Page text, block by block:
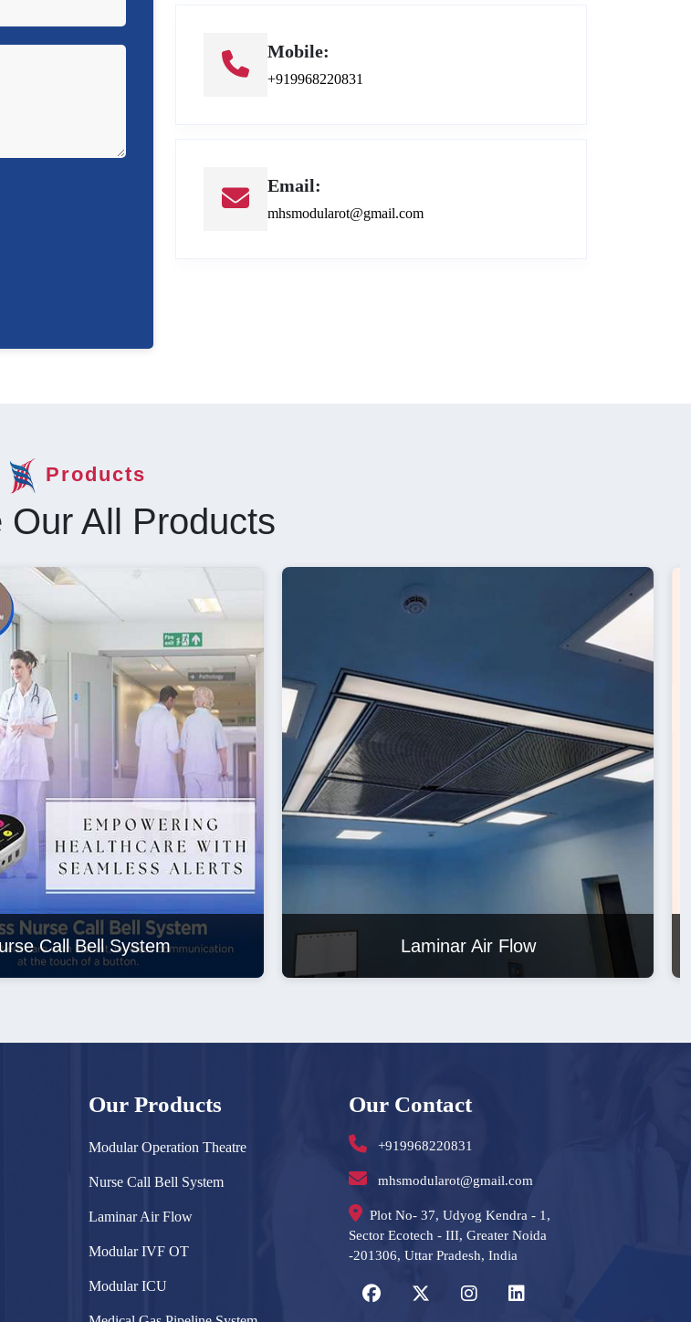
Mobile:
+919968220831
Email:
mhsmodularot@gmail.com
Products
Our All Products
Call Bell System Laminar Air Flow
Our Products
Modular Operation Theatre
Nurse Call Bell System
Laminar Air Flow
Modular IVF OT
Modular ICU
Our Contact
+919968220831
mhsmodularot@gmail.com
Plot No- 37, Udyog Kendra - 1,
Sector Ecotech - III, Greater Noida
-201306, Uttar Pradesh, India